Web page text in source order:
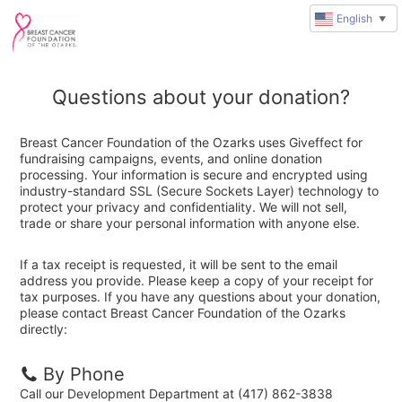
Questions about your donation?
Breast Cancer Foundation of the Ozarks uses Giveffect for
fundraising campaigns, events, and online donation
processing. Your information is secure and encrypted using
industry-standard SSL (Secure Sockets Layer) technology to
protect your privacy and confidentiality. We will not sell,
trade or share your personal information with anyone else.
If a tax receipt is requested, it will be sent to the email
address you provide. Please keep a copy of your receipt for
tax purposes. If you have any questions about your donation,
please contact Breast Cancer Foundation of the Ozarks
directly:
By Phone
Call our Development Department at (417) 862-3838
English ▼